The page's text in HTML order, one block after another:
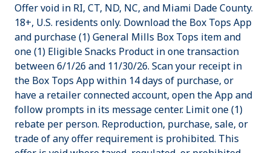
Offer void in RI, CT, ND, NC, and Miami Dade County.
18+, U.S. residents only. Download the Box Tops App
and purchase (1) General Mills Box Tops item and
one (1) Eligible Snacks Product in one transaction
between 6/1/26 and 11/30/26. Scan your receipt in
the Box Tops App within 14 days of purchase, or
have a retailer connected account, open the App and
follow prompts in its message center. Limit one (1)
rebate per person. Reproduction, purchase, sale, or
trade of any offer requirement is prohibited. This